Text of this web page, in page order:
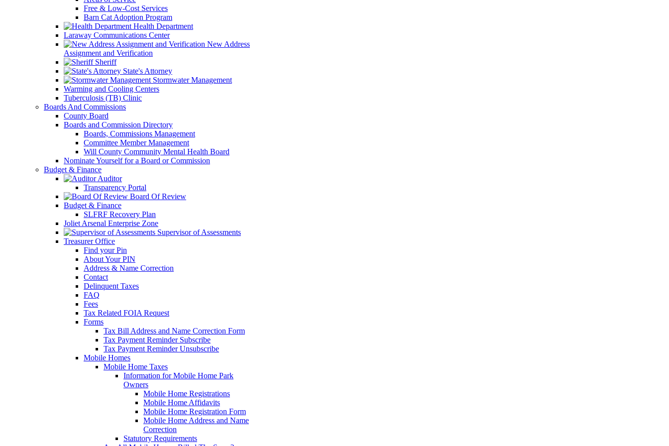
Free & Low-Cost Services
Barn Cat Adoption Program
Health Department
Laraway Communications Center
New Address
Assignment and Verification
Sheriff
State's Attorney
Stormwater Management
Warming and Cooling Centers
Tuberculosis (TB) Clinic
Boards And Commissions
County Board
Boards and Commission Directory
Boards, Commissions Management
Committee Member Management
Will County Community Mental Health Board
Nominate Yourself for a Board or Commission
Budget & Finance
Auditor
Transparency Portal
Board Of Review
Budget & Finance
SLFRF Recovery Plan
Joliet Arsenal Enterprise Zone
Supervisor of Assessments
Treasurer Office
Find your Pin
About Your PIN
Address & Name Correction
Contact
Delinquent Taxes
FAQ
Fees
Tax Related FOIA Request
Forms
Tax Bill Address and Name Correction Form
Tax Payment Reminder Subscribe
Tax Payment Reminder Unsubscribe
Mobile Homes
Mobile Home Taxes
Information for Mobile Home Park
Owners
Mobile Home Registrations
Mobile Home Affidavits
Mobile Home Registration Form
Mobile Home Address and Name
Correction
Statutory Requirements